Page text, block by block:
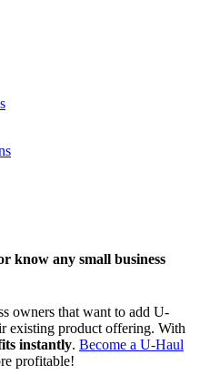
know any small business
owners that want to add U-
existing product offering. With
instantly. Become a U-Haul
profitable!